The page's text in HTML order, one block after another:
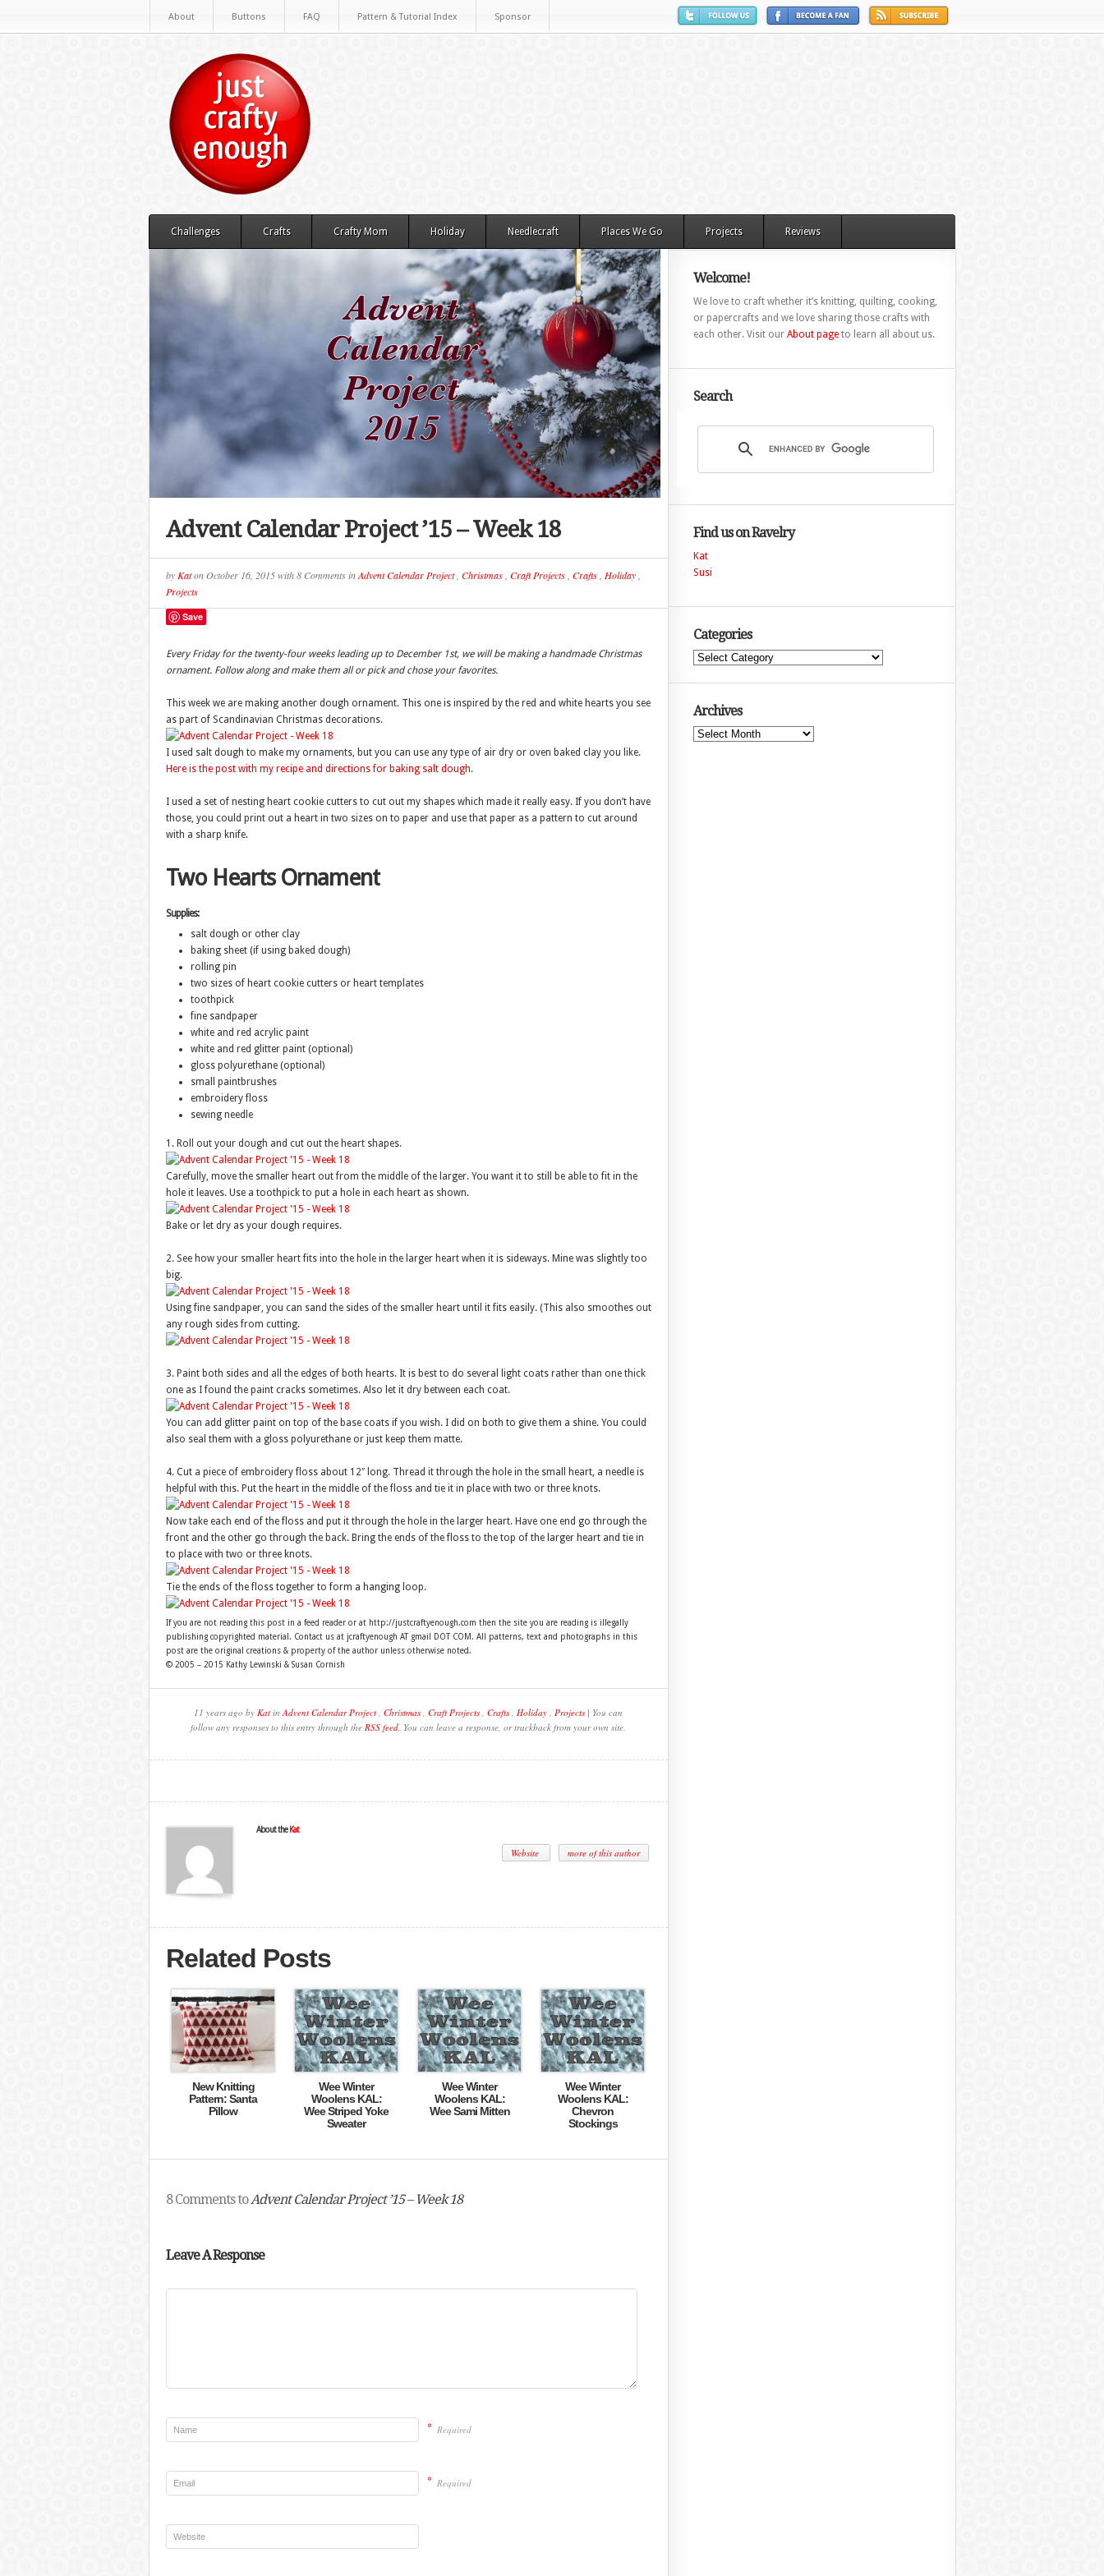
About Buttons FAQ Pattern & Tutorial Index Sponsor
Challenges Crafts Crafty Mom Holiday Needlecraft Places We Go Projects Reviews
Advent Calendar Project ’15 – Week 18
by KatonOctober 16, 2015with8 CommentsinAdvent Calendar Project, Christmas, Craft Projects, Crafts, Holiday,
Projects
Save
Every Friday for the twenty-four weeks leading up to December 1st, we will be making a handmade Christmas
ornament. Follow along and make them all or pick and chose your favorites.
This week we are making another dough ornament. This one is inspired by the red and white hearts you see
as part of Scandinavian Christmas decorations.
I used salt dough to make my ornaments, but you can use any type of air dry or oven baked clay you like.
Here is the post with my recipe and directions for baking salt dough.
I used a set of nesting heart cookie cutters to cut out my shapes which made it really easy. If you don’t have
those, you could print out a heart in two sizes on to paper and use that paper as a pattern to cut around
with a sharp knife.
Two Hearts Ornament
Supplies:
salt dough or other clay
baking sheet (if using baked dough)
rolling pin
two sizes of heart cookie cutters or heart templates
toothpick
fine sandpaper
white and red acrylic paint
white and red glitter paint (optional)
gloss polyurethane (optional)
small paintbrushes
embroidery floss
sewing needle
1. Roll out your dough and cut out the heart shapes.
Carefully, move the smaller heart out from the middle of the larger. You want it to still be able to fit in the
hole it leaves. Use a toothpick to put a hole in each heart as shown.
Bake or let dry as your dough requires.
2. See how your smaller heart fits into the hole in the larger heart when it is sideways. Mine was slightly too
big.
Using fine sandpaper, you can sand the sides of the smaller heart until it fits easily. (This also smoothes out
any rough sides from cutting.
3. Paint both sides and all the edges of both hearts. It is best to do several light coats rather than one thick
one as I found the paint cracks sometimes. Also let it dry between each coat.
You can add glitter paint on top of the base coats if you wish. I did on both to give them a shine. You could
also seal them with a gloss polyurethane or just keep them matte.
4. Cut a piece of embroidery floss about 12″ long. Thread it through the hole in the small heart, a needle is
helpful with this. Put the heart in the middle of the floss and tie it in place with two or three knots.
Now take each end of the floss and put it through the hole in the larger heart. Have one end go through the
front and the other go through the back. Bring the ends of the floss to the top of the larger heart and tie in
to place with two or three knots.
Tie the ends of the floss together to form a hanging loop.
If you are not reading this post in a feed reader or at http://justcraftyenough.com then the site you are reading is illegally
publishing copyrighted material. Contact us at jcraftyenough AT gmail DOT COM. All patterns, text and photographs in this
post are the original creations & property of the author unless otherwise noted.
© 2005 – 2015 Kathy Lewinski & Susan Cornish
11 years ago by Kat inAdvent Calendar Project , Christmas , Craft Projects , Crafts , Holiday , Projects | You can
follow any responses to this entry through the RSS feed. You can leave a response, or trackback from your own site.
About the Kat
Website more of this author
Related Posts
New Knitting
Pattern: Santa
Pillow
Wee Winter
Woolens KAL:
Wee Striped Yoke
Sweater
Wee Winter
Woolens KAL:
Wee Sami Mitten
Wee Winter
Woolens KAL:
Chevron
Stockings
8 Comments toAdvent Calendar Project ’15 – Week 18
Leave A Response
* Required
* Required
Welcome!
We love to craft whether it’s knitting, quilting, cooking,
or papercrafts and we love sharing those crafts with
each other. Visit our About pageto learn all about us.
Search
Find us on Ravelry
Kat
Susi
Categories
Categories
Archives
Archives